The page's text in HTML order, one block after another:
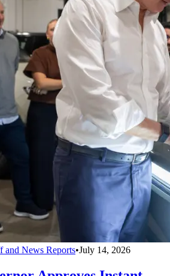
and News Reports•July 14, 2026